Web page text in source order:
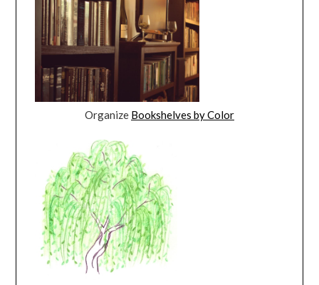
Organize Bookshelves by Color